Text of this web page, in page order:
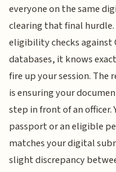
everyone on the same
clearing that final
eligibility checks against
databases, it knows
fire up your session. The
is ensuring your
step in front of an officer.
passport or an eligible
matches your digital
slight discrepancy